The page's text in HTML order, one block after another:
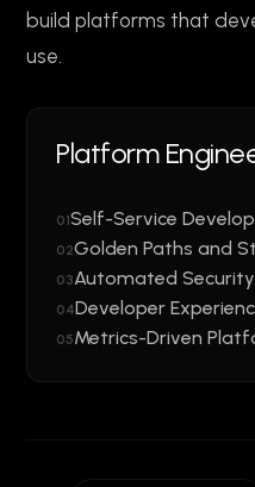
build platforms that
use.
Platform
01Self-Service
02Golden Paths and
03Automated
04Developer
05Metrics-Driven